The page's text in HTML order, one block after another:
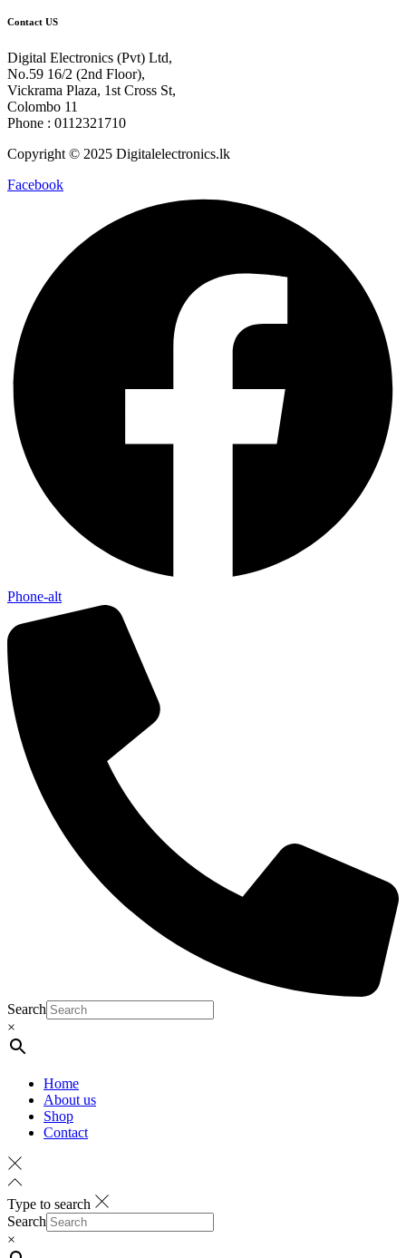
Contact US
Digital Electronics (Pvt) Ltd,
No.59 16/2 (2nd Floor),
Vickrama Plaza, 1st Cross St,
Colombo 11
Phone : 0112321710
Copyright © 2025 Digitalelectronics.lk
Facebook
Phone-alt
Search
×
Home
About us
Shop
Contact
Type to search
Search
×